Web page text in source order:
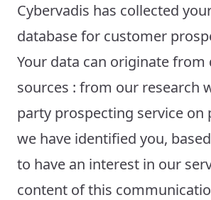
Cybervadis has collected
database for customer
Your data can originate
sources : from our research
party prospecting service on
we have identified you,
to have an interest in our
content of this